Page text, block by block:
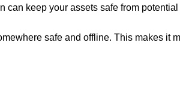
can keep your assets safe from
safe and offline. This makes it